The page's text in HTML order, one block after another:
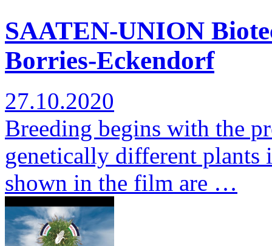
SAATEN-UNION
Borries-Eckendorf
27.10.2020
Breeding begins with the
genetically different
shown in the film are …